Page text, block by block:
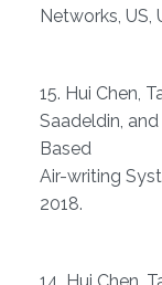
Networks, US,
15. Hui Chen,
Saadeldin, and
Based
Air-writing
2018.